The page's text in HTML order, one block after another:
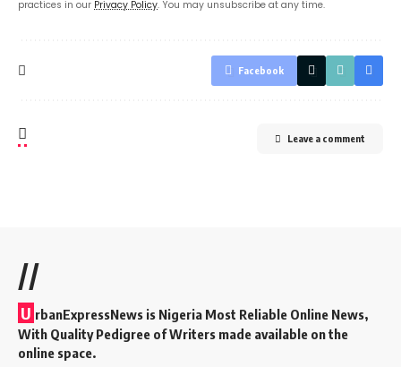
practices in our Privacy Policy. You may unsubscribe at any time.
Facebook
Leave a comment
//
U rbanExpressNews is Nigeria Most Reliable Online News,
With Quality Pedigree of Writers made available on the
online space.